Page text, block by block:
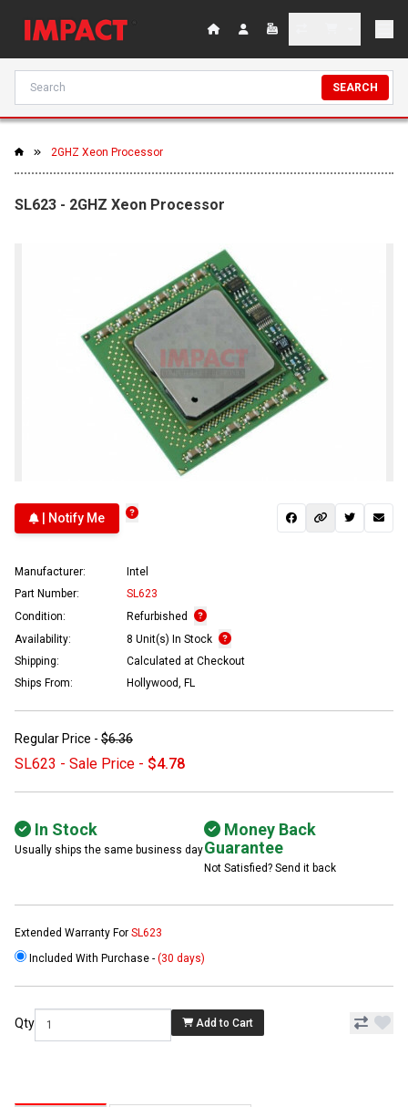
SEARCH
2GHZ Xeon Processor
SL623 - 2GHZ Xeon Processor
| Notify Me
Manufacturer:
Intel
Part Number:
SL623
Condition:
Refurbished
Availability:
8 Unit(s) In Stock
Shipping:
Calculated at Checkout
Ships From:
Hollywood, FL
Regular Price - $6.36
SL623 - Sale Price - $4.78
In Stock
Usually ships the same business day
Money Back
Guarantee
Not Satisfied? Send it back
Extended Warranty For SL623
Included With Purchase - (30 days)
Qty Add to Cart